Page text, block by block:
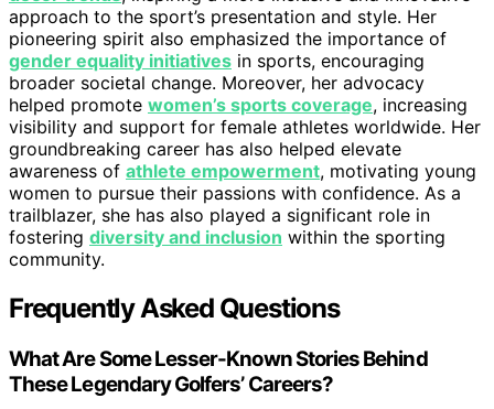
approach to the sport’s presentation and style. Her
pioneering spirit also emphasized the importance of
gender equality initiatives in sports, encouraging
broader societal change. Moreover, her advocacy
helped promote women’s sports coverage, increasing
visibility and support for female athletes worldwide. Her
groundbreaking career has also helped elevate
awareness of athlete empowerment, motivating young
women to pursue their passions with confidence. As a
trailblazer, she has also played a significant role in
fostering diversity and inclusion within the sporting
community.
Frequently Asked Questions
What Are Some Lesser-Known Stories Behind
These Legendary Golfers’ Careers?